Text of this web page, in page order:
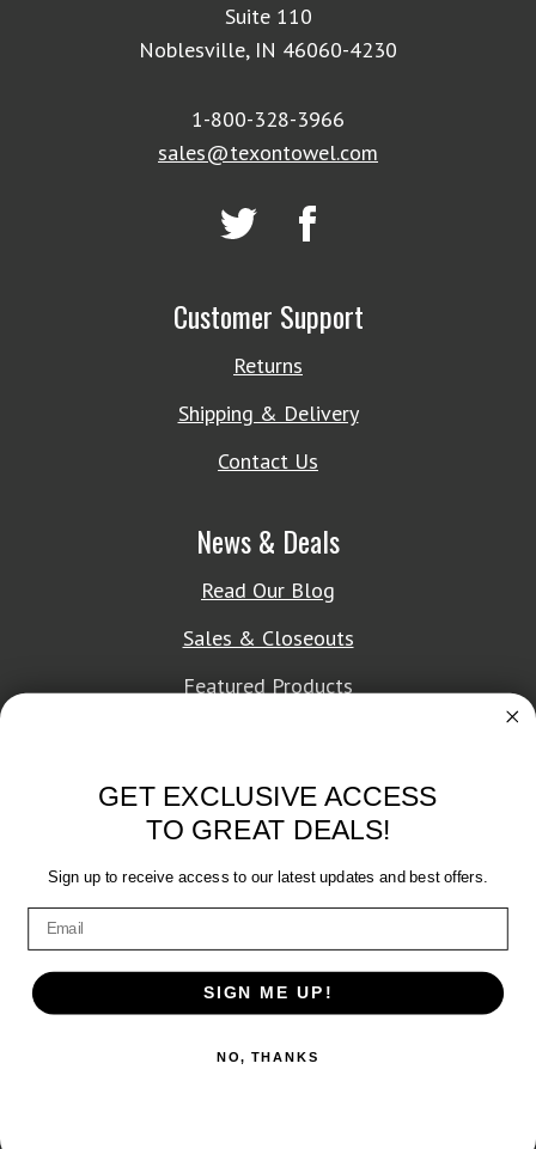
Suite 110
Noblesville, IN 46060-4230
1-800-328-3966
sales@texontowel.com
Customer Support
Returns
Shipping & Delivery
Contact Us
News & Deals
Read Our Blog
Sales & Closeouts
Featured Products
Company History
Terms of Service | Privacy Policy
GET EXCLUSIVE ACCESS
TO GREAT DEALS!
Sign up to receive access to our latest updates and best offers.
SIGN ME UP!
NO, THANKS